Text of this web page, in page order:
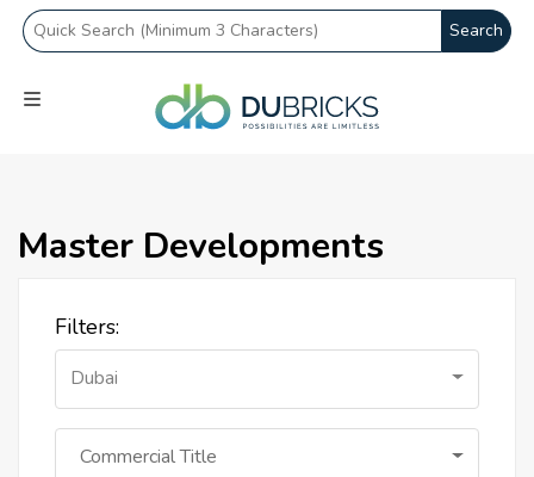
Search
Master Developments
Filters:
Dubai
Commercial Title